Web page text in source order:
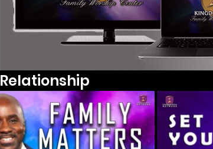
Relationship